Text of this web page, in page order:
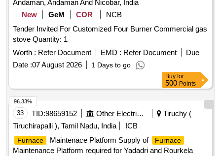
Andaman, Andaman And Nicobar, India
New
GeM COR
NCB
Tender Invited For Customized Four Burner Commercial gas
stove Quantity: 1
Worth : Refer Document EMD : Refer Document
Due
Date :07 August 2026 1 Days to go
Buy for
500 Points
33 TID:98659152 Other Electrical Products
Tiruchy (
Tiruchirapalli ), Tamil Nadu, India
ICB
Furnace Maintenace Platform Supply of Furnace
Maintenance Platform required for Yadadri and Rourkela
96.33%